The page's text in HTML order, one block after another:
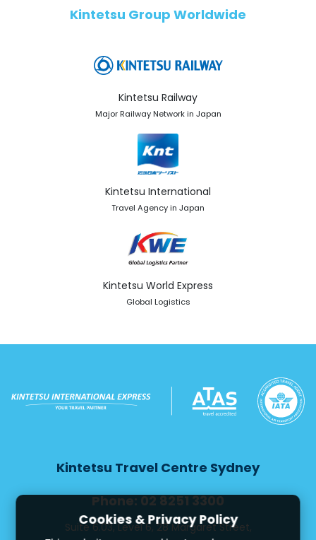
Kintetsu Group Worldwide
Kintetsu Railway
Major Railway Network in Japan
Kintetsu International
Travel Agency in Japan
Kintetsu World Express
Global Logistics
Kintetsu Travel Centre Sydney
Phone: 02 8251 3300
Suite 6.03, Level 6, 28 Margaret Street,
Cookies & Privacy Policy